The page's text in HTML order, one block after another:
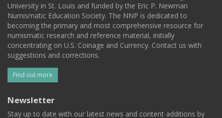
University in St. Louis and funded by the Eric P. Newman
Numismatic Education Society. The NNP is dedicated to
becoming the primary and most comprehensive resource for
numismatic research and reference material, initially
concentrating on U.S. Coinage and Currency. Contact us with
suggestions and corrections.
Find out more
Newsletter
Stay up to date with our latest news and content additions by